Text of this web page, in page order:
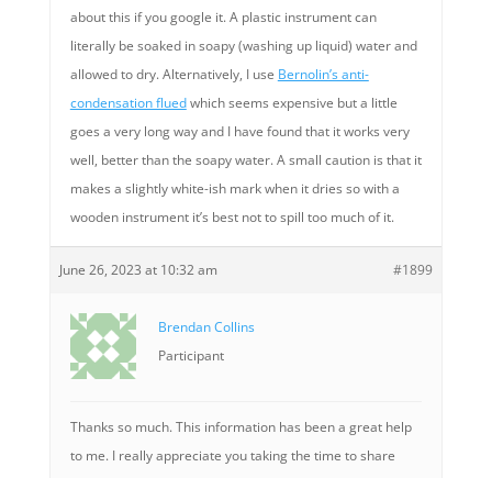
about this if you google it. A plastic instrument can
literally be soaked in soapy (washing up liquid) water and
allowed to dry. Alternatively, I use Bernolin’s anti-
condensation fluedwhich seems expensive but a little
goes a very long way and I have found that it works very
well, better than the soapy water. A small caution is that it
makes a slightly white-ish mark when it dries so with a
wooden instrument it’s best not to spill too much of it.
June 26, 2023 at 10:32 am #1899
Brendan Collins
Participant
Thanks so much. This information has been a great help
to me. I really appreciate you taking the time to share